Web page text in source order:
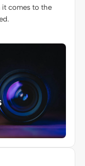
it comes to the